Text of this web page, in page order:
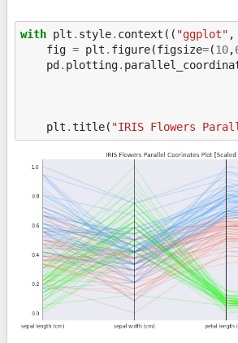
with plt . style. context (( "ggplot" ,
fig = plt . figure(figsize=(10,
pd . plotting.
plt .title( "IRIS Flowers